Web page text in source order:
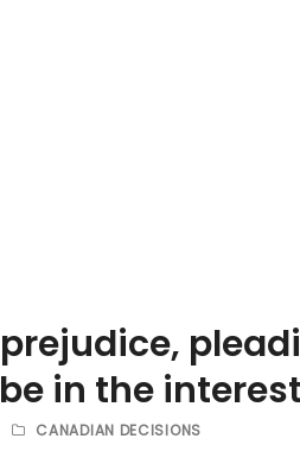
in the
CANADIAN DECISIONS